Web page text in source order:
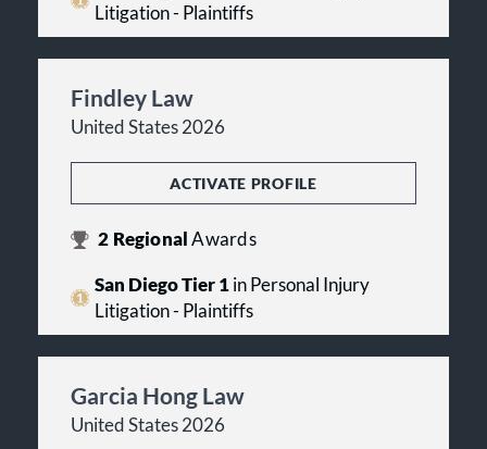
Litigation - Plaintiffs
Findley Law
United States 2026
ACTIVATE PROFILE
2 RegionalAwards
San Diego Tier 1in Personal Injury
Litigation - Plaintiffs
Garcia Hong Law
United States 2026